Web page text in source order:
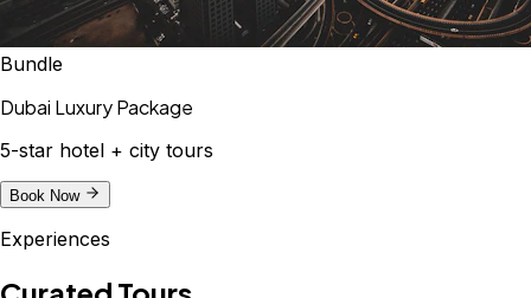
Bundle
Dubai Luxury Package
5-star hotel + city tours
Book Now
Experiences